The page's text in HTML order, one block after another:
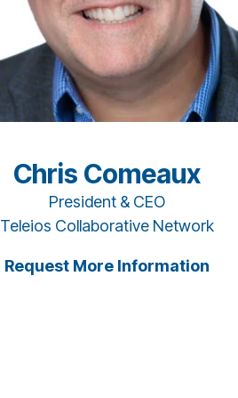
Chris Comeaux
President & CEO
Teleios Collaborative Network
Request More Information